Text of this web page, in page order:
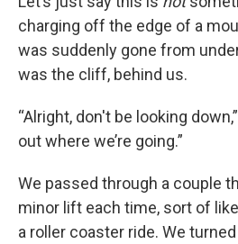
charging off the edge of a
was suddenly gone from
was the cliff, behind us.
“Alright, don't be looking
out where we’re going.”
We passed through a couple
minor lift each time, sort of
a roller coaster ride. We